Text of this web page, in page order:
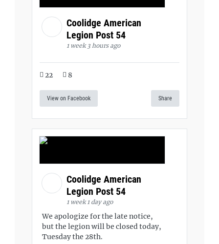
Coolidge American
Legion Post 54
1 week 3 hours ago
22 8
View on Facebook Share
Coolidge American
Legion Post 54
1 week 1 day ago
We apologize for the late notice,
but the legion will be closed today,
Tuesday the 28th.